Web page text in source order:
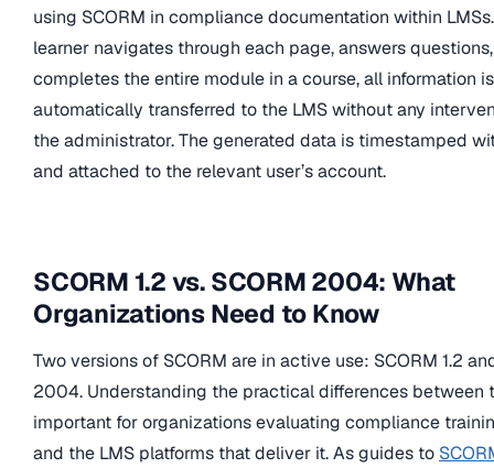
using SCORM in compliance documentation within
learner navigates through each page, answers
completes the entire module in a course, all information is
automatically transferred to the LMS without any
the administrator. The generated data is timestamped
and attached to the relevant user’s account.
SCORM 1.2 vs. SCORM 2004: What
Organizations Need to Know
Two versions of SCORM are in active use: SCORM 1.2
2004. Understanding the practical differences between
important for organizations evaluating compliance
and the LMS platforms that deliver it. As guides to